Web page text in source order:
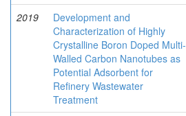
2019
Development and
Characterization of Highly
Crystalline Boron Doped Multi-
Walled Carbon Nanotubes as
Potential Adsorbent for
Refinery Wastewater
Treatment